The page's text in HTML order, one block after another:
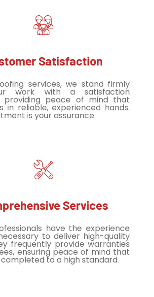
Satisfaction
services, we stand firmly
work with a satisfaction
providing peace of mind that
in reliable, experienced hands.
is your assurance.
Services
have the experience
to deliver high-quality
frequently provide warranties
ensuring peace of mind that
to a high standard.